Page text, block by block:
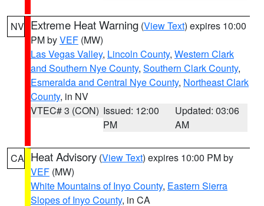
NV Extreme Heat Warning (View Text) expires 10:00
PM byVEF (MW)
Las Vegas Valley, Lincoln County, Western Clark
and Southern Nye County, Southern Clark County,
Esmeralda and Central Nye County, Northeast Clark
County, in NV
VTEC# 3 (CON) Issued: 12:00
PM
Updated: 03:06
AM
CA Heat Advisory (View Text) expires 10:00 PM by
VEF (MW)
White Mountains of Inyo County, Eastern Sierra
Slopes of Inyo County, in CA